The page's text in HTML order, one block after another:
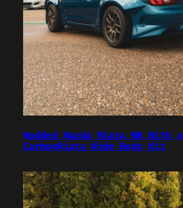
Modded Mazda Miata NB With a
CarbonMiata Wide Body Kit